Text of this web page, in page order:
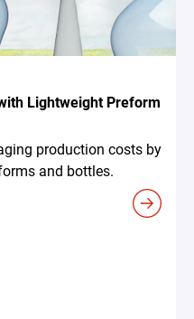
Lightweight Preform
production costs by
and bottles.